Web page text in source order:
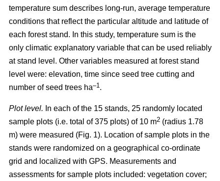
temperature sum describes long-run, average temperature
conditions that reflect the particular altitude and latitude of
each forest stand. In this study, temperature sum is the
only climatic explanatory variable that can be used reliably
at stand level. Other variables measured at forest stand
level were: elevation, time since seed tree cutting and
number of seed trees ha–1 .
Plot level. In each of the 15 stands, 25 randomly located
sample plots (i.e. total of 375 plots) of 10 m2 (radius 1.78
m) were measured (Fig. 1). Location of sample plots in the
stands were randomized on a geographical co-ordinate
grid and localized with GPS. Measurements and
assessments for sample plots included: vegetation cover;